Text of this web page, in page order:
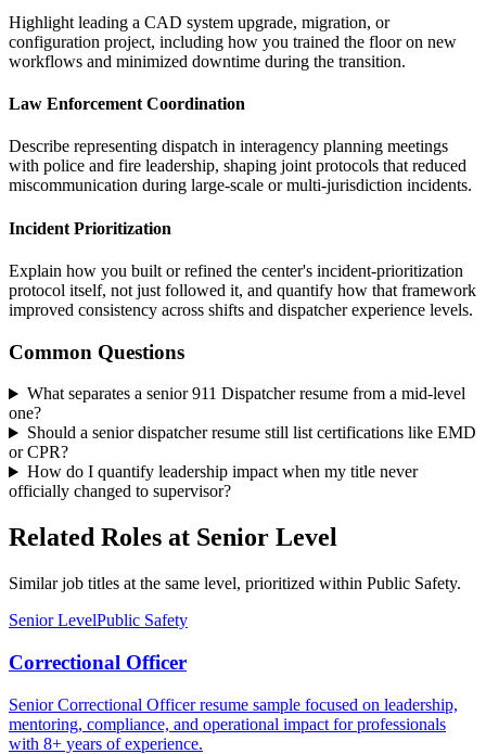
Highlight leading a CAD system upgrade, migration, or
configuration project, including how you trained the floor on new
workflows and minimized downtime during the transition.
Law Enforcement Coordination
Describe representing dispatch in interagency planning meetings
with police and fire leadership, shaping joint protocols that reduced
miscommunication during large-scale or multi-jurisdiction incidents.
Incident Prioritization
Explain how you built or refined the center's incident-prioritization
protocol itself, not just followed it, and quantify how that framework
improved consistency across shifts and dispatcher experience levels.
Common Questions
What separates a senior 911 Dispatcher resume from a mid-level
one?
Should a senior dispatcher resume still list certifications like EMD
or CPR?
How do I quantify leadership impact when my title never
officially changed to supervisor?
Related Roles at Senior Level
Similar job titles at the same level, prioritized within Public Safety.
Senior LevelPublic Safety
Correctional Officer
Senior Correctional Officer resume sample focused on leadership,
mentoring, compliance, and operational impact for professionals
with 8+ years of experience.